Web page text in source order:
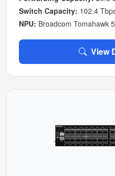
Switch Capacity: 102.4
NPU: Broadcom Tomahawk 5
View